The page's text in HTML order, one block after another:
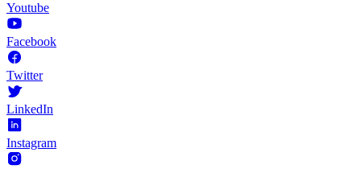
Youtube
Facebook
Twitter
LinkedIn
Instagram